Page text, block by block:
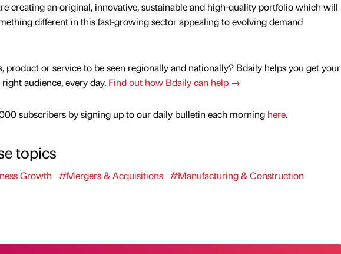
creating an original, innovative, sustainable and high-quality portfolio which will
different in this fast-growing sector appealing to evolving demand
product or service to be seen regionally and nationally? Bdaily helps you get your
audience, every day. Find out how Bdaily can help →
subscribers by signing up to our daily bulletin each morning here.
topics
Growth #Mergers & Acquisitions #Manufacturing & Construction